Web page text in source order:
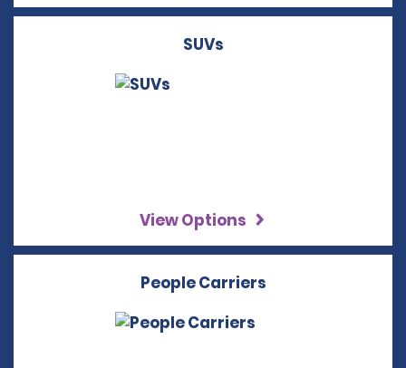
SUVs
View Options
People Carriers